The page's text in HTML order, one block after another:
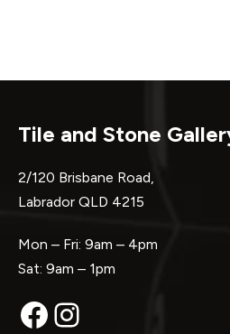
Tile and Stone
2/120 Brisbane Road,
Labrador QLD 4215
Mon – Fri: 9am – 4pm
Sat: 9am – 1pm
Facebook
Instagram